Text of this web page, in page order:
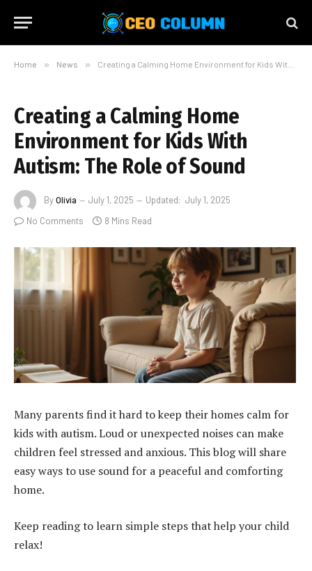
Home » News » Creating a Calming Home Environment for Kids With Autism: The Role of Sound
Creating a Calming Home
Environment for Kids With
Autism: The Role of Sound
ByOlivia July 1, 2025 Updated: July 1, 2025
No Comments
8 Mins Read
Many parents find it hard to keep their homes calm for
kids with autism. Loud or unexpected noises can make
children feel stressed and anxious. This blog will share
easy ways to use sound for a peaceful and comforting
home.
Keep reading to learn simple steps that help your child
relax!